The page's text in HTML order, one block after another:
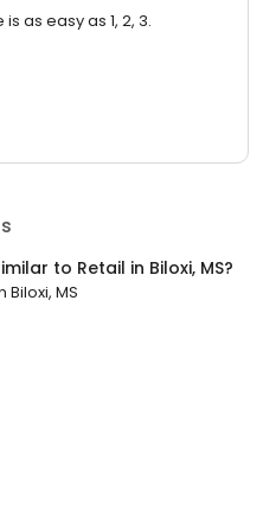
as easy as 1, 2, 3.
to Retail in Biloxi, MS?
Biloxi, MS